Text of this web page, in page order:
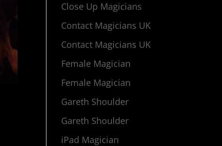
Close Up Magicians
Contact Magicians UK
Contact Magicians UK
Female Magician
Female Magician
Gareth Shoulder
Gareth Shoulder
iPad Magician